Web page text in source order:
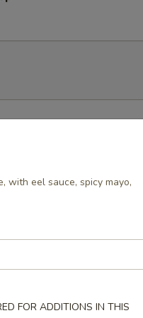
with eel sauce, spicy mayo,
FOR ADDITIONS IN THIS